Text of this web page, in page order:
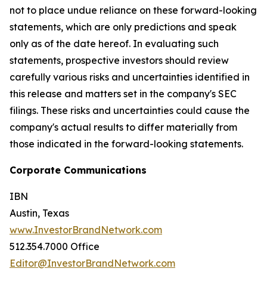
not to place undue reliance on these forward-looking
statements, which are only predictions and speak
only as of the date hereof. In evaluating such
statements, prospective investors should review
carefully various risks and uncertainties identified in
this release and matters set in the company's SEC
filings. These risks and uncertainties could cause the
company's actual results to differ materially from
those indicated in the forward-looking statements.
Corporate Communications
IBN
Austin, Texas
www.InvestorBrandNetwork.com
512.354.7000 Office
Editor@InvestorBrandNetwork.com